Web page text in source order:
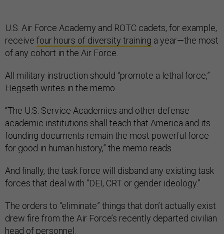
U.S. Air Force Academy and ROTC cadets, for example,
receive four hours of diversity training a year—the most
of any cohort in the Air Force.
All military instruction should “promote a lethal force,”
Hegseth writes in the memo.
“The U.S. Service Academies and other defense
academic institutions shall teach that America and its
founding documents remain the most powerful force
for good in human history,” the memo reads.
And finally, the task force will disband any existing task
forces that deal with “DEI, CRT or gender ideology.”
The orders to “eliminate” things that don’t actually exist
drew fire from the Air Force’s recently departed civilian
head of personnel.